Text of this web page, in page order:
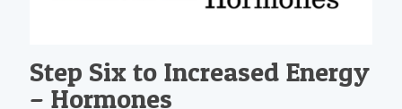
Step Six to Increased Energy
– Hormones